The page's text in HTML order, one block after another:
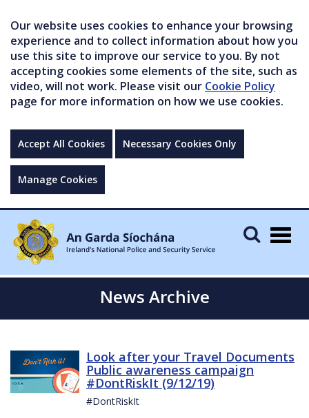
Our website uses cookies to enhance your browsing
experience and to collect information about how you
use this site to improve our service to you. By not
accepting cookies some elements of the site, such as
video, will not work. Please visit our Cookie Policy
page for more information on how we use cookies.
Accept All Cookies Necessary Cookies Only
Manage Cookies
News Archive
Look after your Travel Documents
Public awareness campaign
#DontRiskIt (9/12/19)
#DontRiskIt